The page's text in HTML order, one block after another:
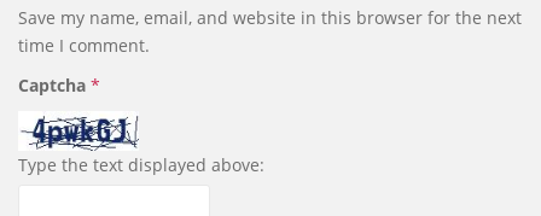
Save my name, email, and website in this browser for the next
time I comment.
Captcha *
Type the text displayed above: